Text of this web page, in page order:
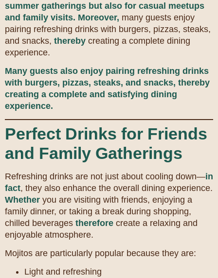
summer gatherings but also for casual meetups
and family visits. Moreover, many guests enjoy
pairing refreshing drinks with burgers, pizzas, steaks,
and snacks, thereby creating a complete dining
experience.
Many guests also enjoy pairing refreshing drinks
with burgers, pizzas, steaks, and snacks, thereby
creating a complete and satisfying dining
experience.
Perfect Drinks for Friends
and Family Gatherings
Refreshing drinks are not just about cooling down—in
fact, they also enhance the overall dining experience.
Whether you are visiting with friends, enjoying a
family dinner, or taking a break during shopping,
chilled beverages therefore create a relaxing and
enjoyable atmosphere.
Mojitos are particularly popular because they are:
Light and refreshing